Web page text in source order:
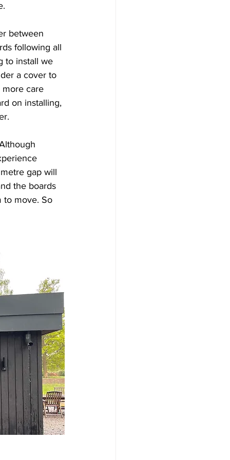
between
following all
to install we
a cover to
more care
on installing,
gap will
the boards
to move. So